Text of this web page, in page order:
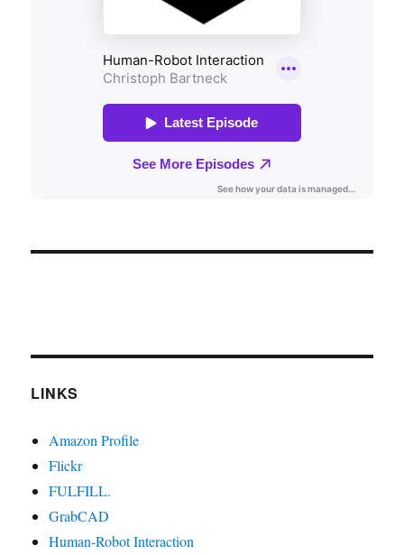
LINKS
Amazon Profile
Flickr
FULFILL.
GrabCAD
Human-Robot Interaction